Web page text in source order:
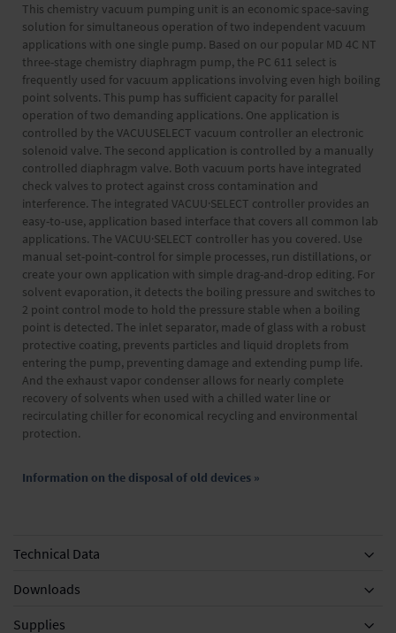
This chemistry vacuum pumping unit is an economic space-saving
solution for simultaneous operation of two independent vacuum
applications with one single pump. Based on our popular MD 4C NT
three-stage chemistry diaphragm pump, the PC 611 select is
frequently used for vacuum applications involving even high boiling
point solvents. This pump has sufficient capacity for parallel
operation of two demanding applications. One application is
controlled by the VACUUSELECT vacuum controller an electronic
solenoid valve. The second application is controlled by a manually
controlled diaphragm valve. Both vacuum ports have integrated
check valves to protect against cross contamination and
interference. The integrated VACUU·SELECT controller provides an
easy-to-use, application based interface that covers all common lab
applications. The VACUU·SELECT controller has you covered. Use
manual set-point-control for simple processes, run distillations, or
create your own application with simple drag-and-drop editing. For
solvent evaporation, it detects the boiling pressure and switches to
2 point control mode to hold the pressure stable when a boiling
point is detected. The inlet separator, made of glass with a robust
protective coating, prevents particles and liquid droplets from
entering the pump, preventing damage and extending pump life.
And the exhaust vapor condenser allows for nearly complete
recovery of solvents when used with a chilled water line or
recirculating chiller for economical recycling and environmental
protection.
Information on the disposal of old devices »
Technical Data
Downloads
Supplies